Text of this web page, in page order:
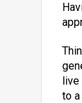
live
to